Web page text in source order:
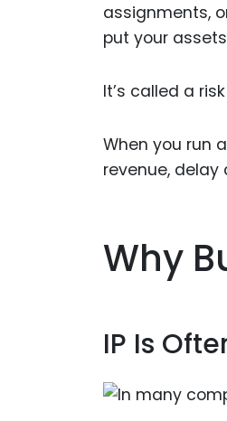
assignments,
put your
It’s called a
When you run
revenue,
Why
IP Is